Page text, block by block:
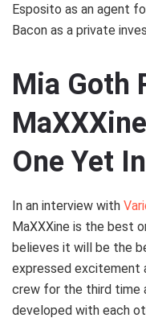
Esposito as an agent
Bacon as a private
Mia Goth
One Yet
In an interview with
MaXXXine is the best
believes it will be the
expressed excitement
crew for the third time
developed with each